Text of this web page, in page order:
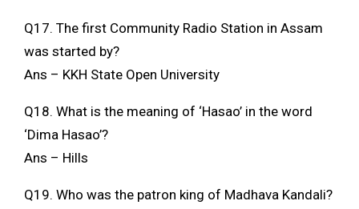
Q17. The first Community Radio Station in Assam
was started by?
Ans – KKH State Open University
Q18. What is the meaning of ‘Hasao’ in the word
‘Dima Hasao’?
Ans – Hills
Q19. Who was the patron king of Madhava Kandali?